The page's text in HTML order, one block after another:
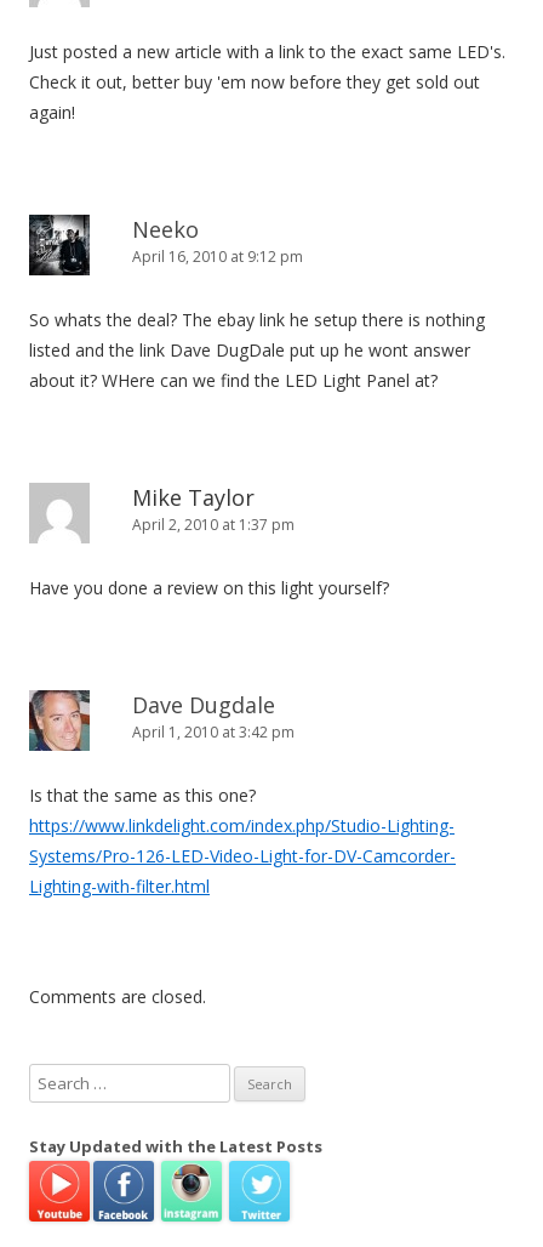
n
Just posted a new article with a link to the exact same LED's.
Check it out, better buy 'em now before they get sold out
again!
Neeko
April 16, 2010 at 9:12 pm
So whats the deal? The ebay link he setup there is nothing
listed and the link Dave DugDale put up he wont answer
about it? WHere can we find the LED Light Panel at?
Mike Taylor
April 2, 2010 at 1:37 pm
Have you done a review on this light yourself?
Dave Dugdale
April 1, 2010 at 3:42 pm
Is that the same as this one?
https://www.linkdelight.com/index.php/Studio-Lighting-
Systems/Pro-126-LED-Video-Light-for-DV-Camcorder-
Lighting-with-filter.html
Comments are closed.
e
r
h
Stay Updated with the Latest Posts